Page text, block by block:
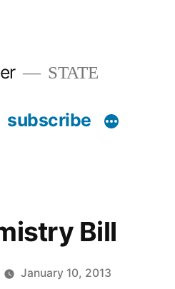
STATE
subscribe
Bill
January 10, 2013